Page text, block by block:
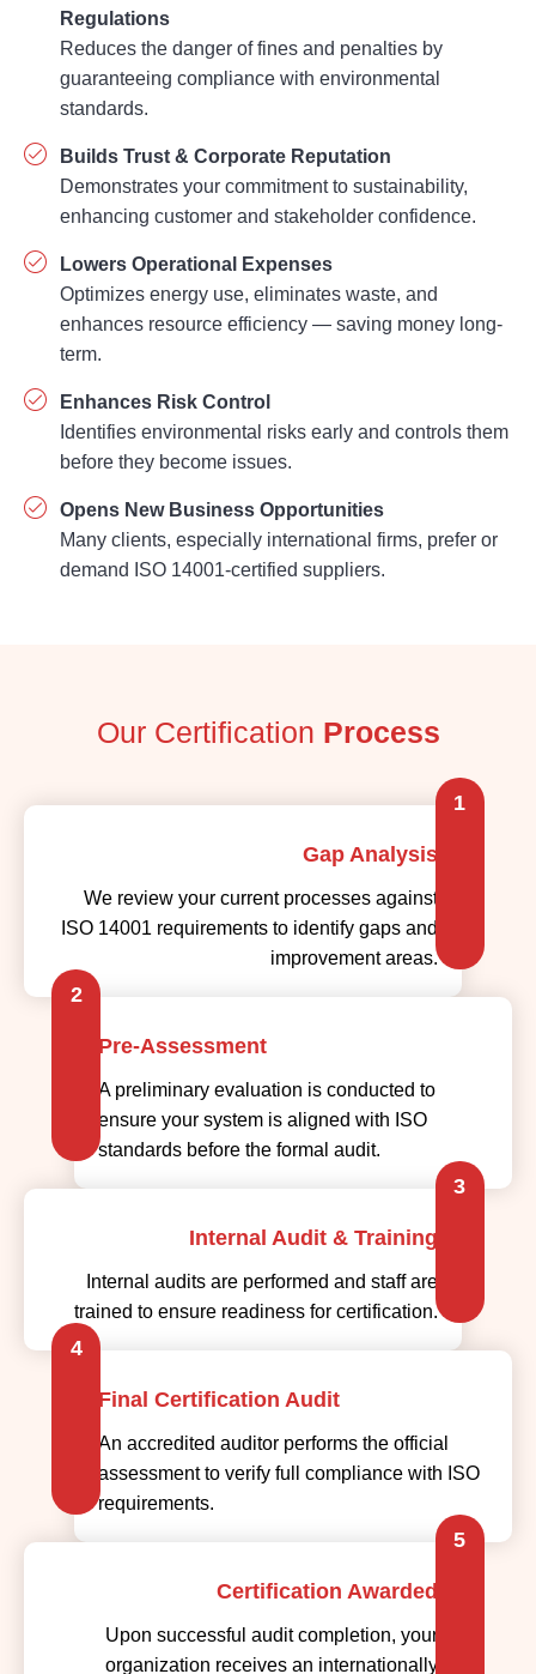
Regulations
Reduces the danger of fines and penalties by
guaranteeing compliance with environmental
standards.
Builds Trust & Corporate Reputation
Demonstrates your commitment to sustainability,
enhancing customer and stakeholder confidence.
Lowers Operational Expenses
Optimizes energy use, eliminates waste, and
enhances resource efficiency — saving money long-
term.
Enhances Risk Control
Identifies environmental risks early and controls them
before they become issues.
Opens New Business Opportunities
Many clients, especially international firms, prefer or
demand ISO 14001-certified suppliers.
Our Certification Process
Gap Analysis
We review your current processes against
ISO 14001 requirements to identify gaps and
improvement areas.
1
2
Pre-Assessment
A preliminary evaluation is conducted to
ensure your system is aligned with ISO
standards before the formal audit.
Internal Audit & Training
Internal audits are performed and staff are
trained to ensure readiness for certification.
3
4
Final Certification Audit
An accredited auditor performs the official
assessment to verify full compliance with ISO
requirements.
Certification Awarded
Upon successful audit completion, your
organization receives an internationally
5